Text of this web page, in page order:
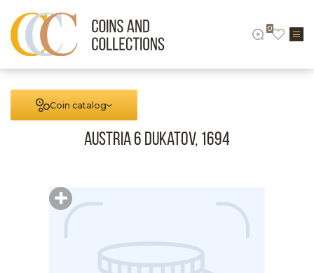
0
Coin catalog
Austria 6 Dukatov, 1694